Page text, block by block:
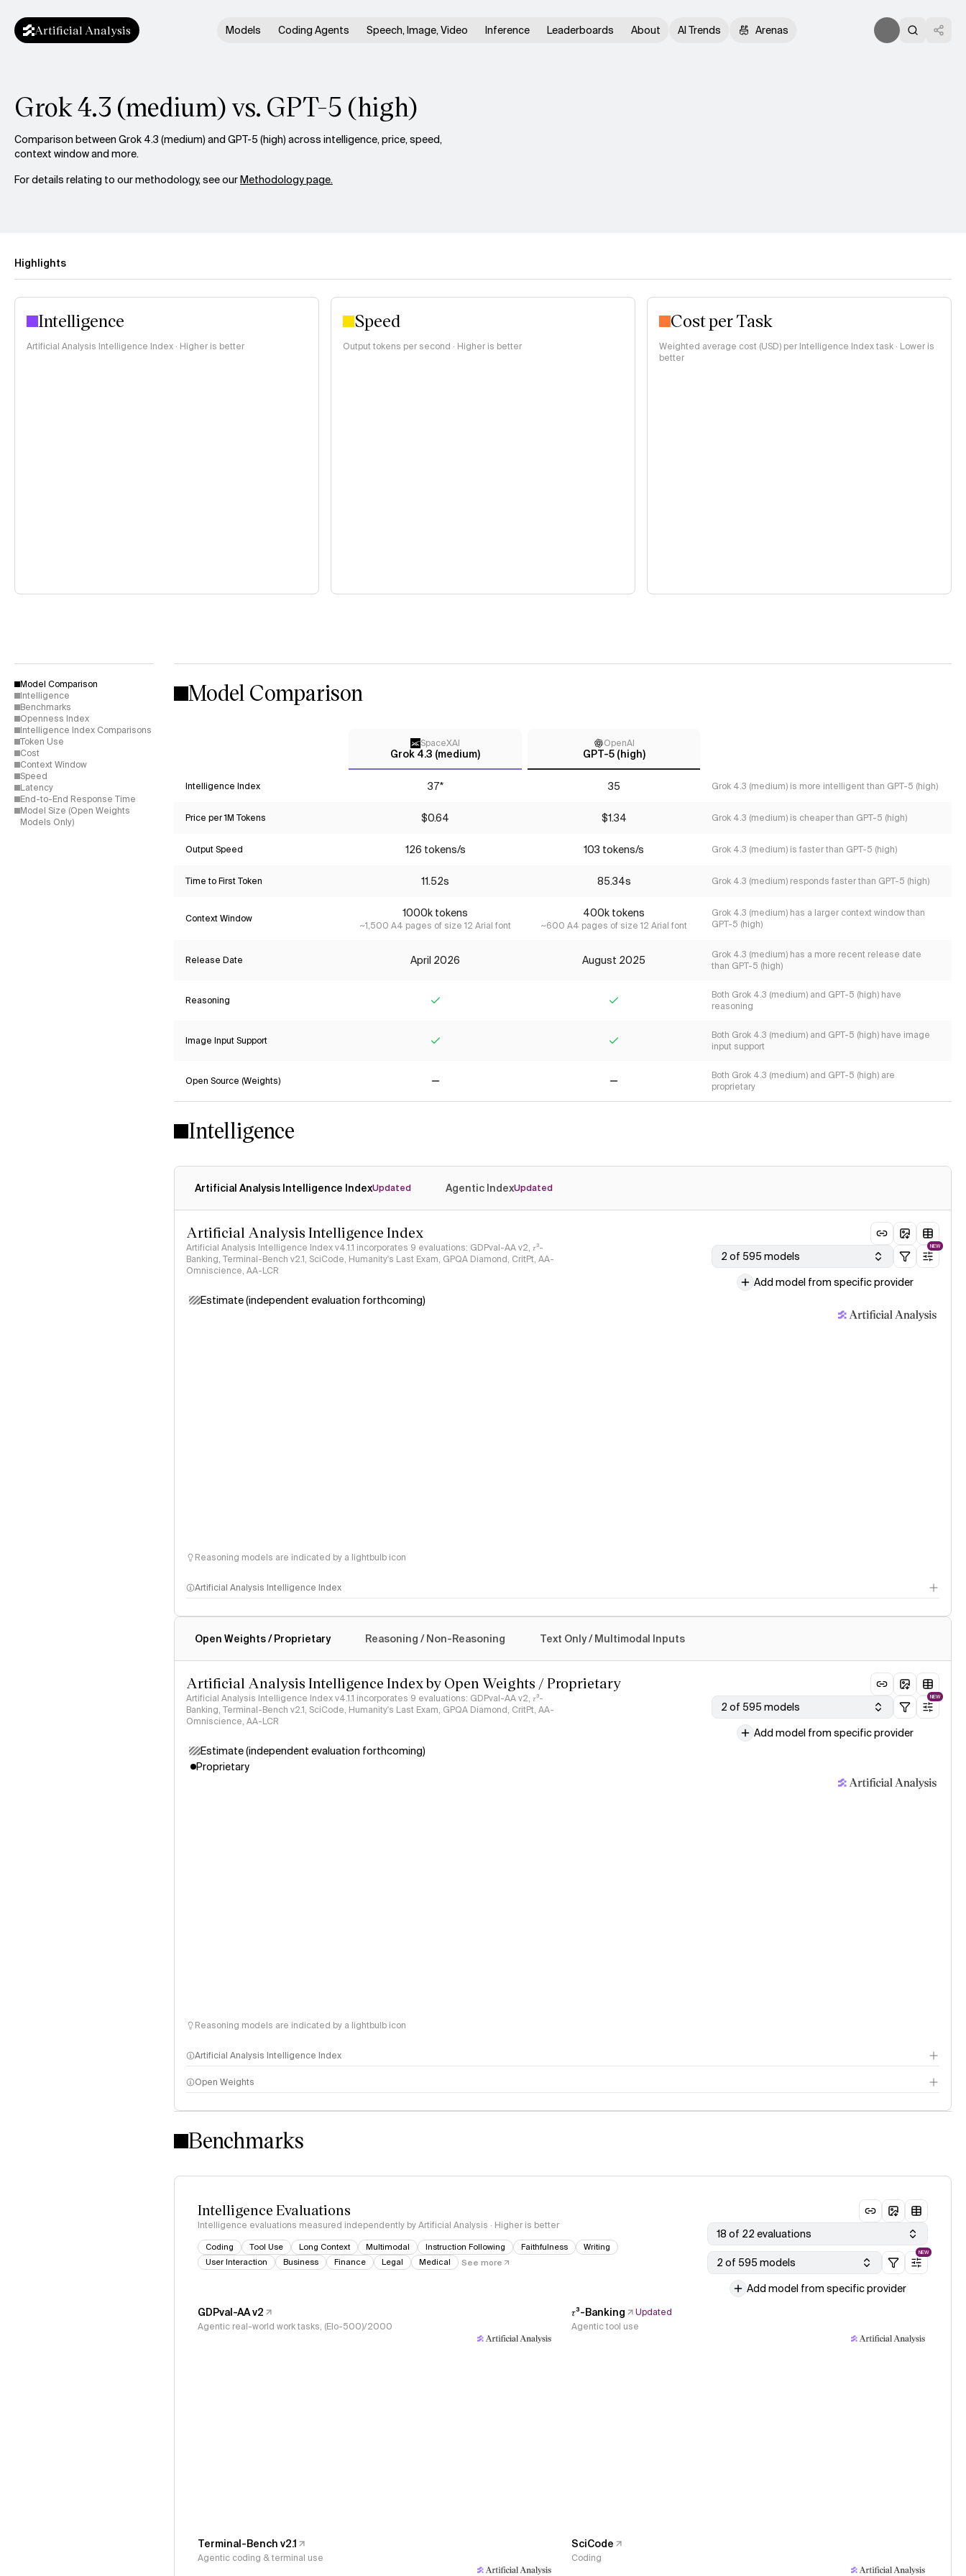
Artificial Analysis Models Coding Agents Speech, Image, Video Inference Leaderboards About AI Trends Arenas
Grok 4.3 (medium) vs. GPT-5 (high)
Comparison between Grok 4.3 (medium) and GPT-5 (high) across intelligence, price, speed,
context window and more.
For details relating to our methodology, see ourMethodology page.
Highlights
Intelligence
Artificial Analysis Intelligence Index · Higher is better
Speed
Output tokens per second · Higher is better
Cost per Task
Weighted average cost (USD) per Intelligence Index task · Lower is
better
Model Comparison
Intelligence
Benchmarks
Openness Index
Intelligence Index Comparisons
Token Use
Cost
Context Window
Speed
Latency
End-to-End Response Time
Model Size (Open Weights
Models Only)
Model Comparison
SpaceXAI
Grok 4.3 (medium)
OpenAI
GPT-5 (high)
Intelligence Index 37* 35 Grok 4.3 (medium) is more intelligent than GPT-5 (high)
Price per 1M Tokens $0.64 $1.34 Grok 4.3 (medium) is cheaper than GPT-5 (high)
Output Speed 126 tokens/s 103 tokens/s Grok 4.3 (medium) is faster than GPT-5 (high)
Time to First Token 11.52s 85.34s Grok 4.3 (medium) responds faster than GPT-5 (high)
Context Window 1000k tokens
~1,500 A4 pages of size 12 Arial font
400k tokens
~600 A4 pages of size 12 Arial font
Grok 4.3 (medium) has a larger context window than
GPT-5 (high)
Release Date April 2026 August 2025
Grok 4.3 (medium) has a more recent release date
than GPT-5 (high)
Reasoning
Both Grok 4.3 (medium) and GPT-5 (high) have
reasoning
Image Input Support
Both Grok 4.3 (medium) and GPT-5 (high) have image
input support
Open Source (Weights)
Both Grok 4.3 (medium) and GPT-5 (high) are
proprietary
Intelligence
Artificial Analysis Intelligence IndexUpdated Agentic IndexUpdated
Artificial Analysis Intelligence Index
Artificial Analysis Intelligence Index v4.1.1 incorporates 9 evaluations: GDPval-AA v2, 𝜏³-
Banking, Terminal-Bench v2.1, SciCode, Humanity's Last Exam, GPQA Diamond, CritPt, AA-
Omniscience, AA-LCR
2 of 595 models
NEW
Add model from specific provider
Estimate (independent evaluation forthcoming)
Reasoning models are indicated by a lightbulb icon
Artificial Analysis Intelligence Index
Open Weights / Proprietary Reasoning / Non-Reasoning Text Only / Multimodal Inputs
Artificial Analysis Intelligence Index by Open Weights / Proprietary
Artificial Analysis Intelligence Index v4.1.1 incorporates 9 evaluations: GDPval-AA v2, 𝜏³-
Banking, Terminal-Bench v2.1, SciCode, Humanity's Last Exam, GPQA Diamond, CritPt, AA-
Omniscience, AA-LCR
2 of 595 models
NEW
Add model from specific provider
Estimate (independent evaluation forthcoming)
Proprietary
Reasoning models are indicated by a lightbulb icon
Artificial Analysis Intelligence Index
Intelligence Index methodology
Open Weights
Benchmarks
Intelligence Evaluations
Intelligence evaluations measured independently by Artificial Analysis · Higher is better
Coding Tool Use Long Context Multimodal Instruction Following Faithfulness
Writing
User Interaction
Business Finance Legal Medical See more
18 of 22 evaluations
2 of 595 models
NEW
Add model from specific provider
GDPval-AA v2
Agentic real-world work tasks, (Elo-500)/2000
𝜏³-Banking
Updated
Agentic tool use
Terminal-Bench v2.1
Agentic coding & terminal use
SciCode
Coding